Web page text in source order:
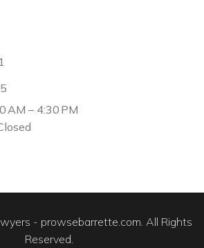
AM – 4:30 PM
- prowsebarrette.com. All Rights
Reserved.